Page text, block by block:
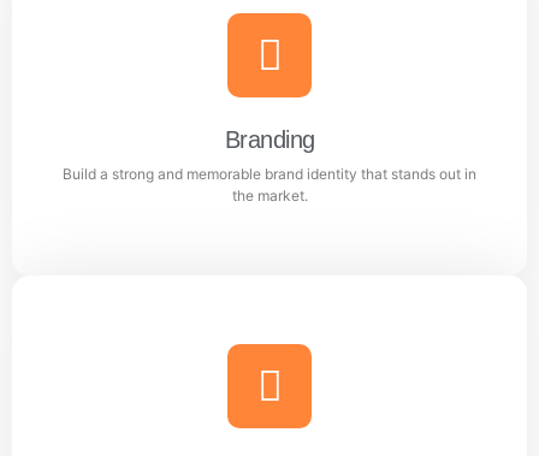
Content Writing
Engaging and professional content created to attract,
inform, and convert customers.
Learn more
Branding
Build a strong and memorable brand identity that stands out in
the market.
Branding
Build a strong and memorable brand identity that
stands out in the market.